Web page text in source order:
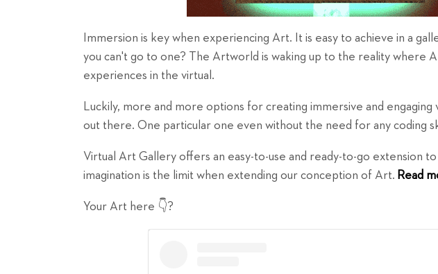
Immersion is key when experiencing Art. It is easy to achieve in a
you can't go to one? The Artworld is waking up to the reality where
experiences in the virtual.
Luckily, more and more options for creating immersive and
out there. One particular one even without the need for any coding
Virtual Art Gallery offers an easy-to-use and ready-to-go extension
imagination is the limit when extending our conception of Art. Read
Your Art here 👇?